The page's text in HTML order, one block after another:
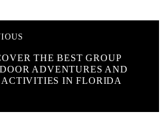
THE BEST GROUP
ADVENTURES AND
ACTIVITIES IN FLORIDA